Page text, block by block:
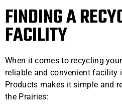
FINDING A
FACILITY
When it comes to recycling
reliable and convenient facility
Products makes it simple and
the Prairies: